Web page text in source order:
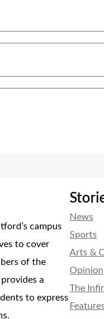
campus
to cover
of the
a
to express
News
Sports
Arts &
Opinion
The